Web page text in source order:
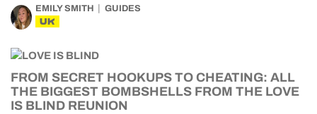
EMILY SMITH GUIDES
UK
FROM SECRET HOOKUPS TO CHEATING: ALL
THE BIGGEST BOMBSHELLS FROM THE LOVE
IS BLIND REUNION